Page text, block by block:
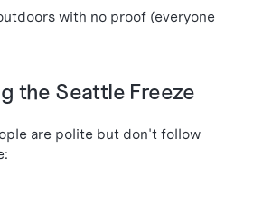
with no proof (everyone
the Seattle Freeze
are polite but don't follow